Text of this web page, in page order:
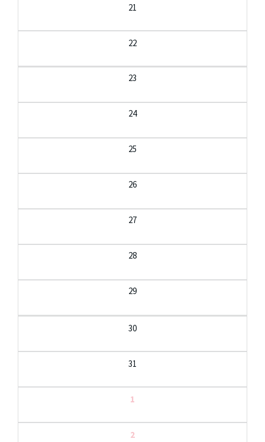
21
22
23
24
25
26
27
28
29
30
31
1
2